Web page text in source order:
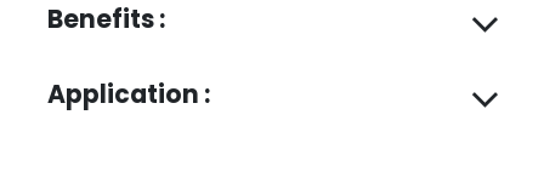
Benefits :
Application :